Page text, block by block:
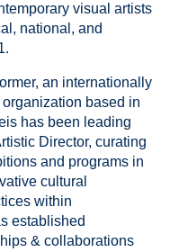
visual artists
national, and
an internationally
based in
has been leading
Director, curating
and programs in
cultural
within
established
& collaborations